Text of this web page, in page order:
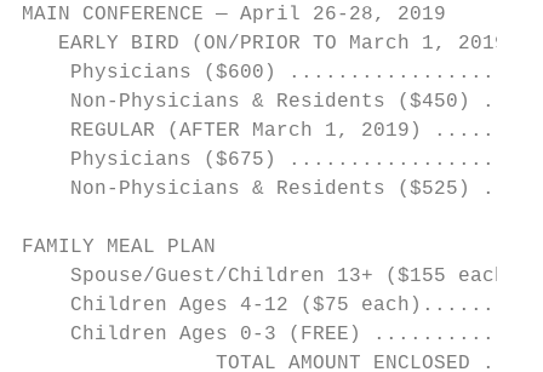
MAIN CONFERENCE — April 26-28, 2019
   EARLY BIRD (ON/PRIOR TO March 1, 2019)
Physicians ($600)
Non-Physicians & Residents ($450)
REGULAR (AFTER March 1, 2019)
Physicians ($675)
Non-Physicians & Residents ($525)
FAMILY MEAL PLAN
Spouse/Guest/Children 13+ ($155 each)
Children Ages 4-12 ($75
Children Ages 0-3 (FREE)
TOTAL AMOUNT ENCLOSED